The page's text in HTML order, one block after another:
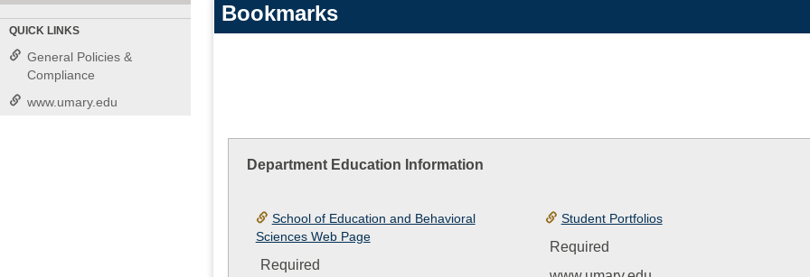
QUICK LINKS
General Policies &
Compliance
www.umary.edu
Bookmarks
Department Education Information
School of Education and Behavioral
Sciences Web Page
Required
Student Portfolios
Required